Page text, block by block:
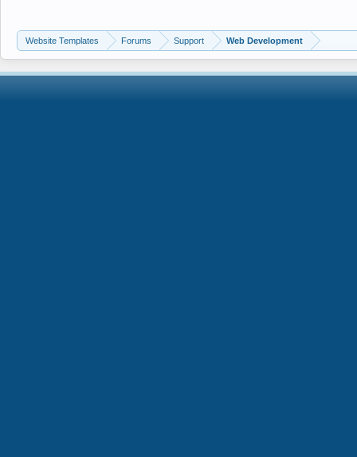
Website Templates Forums Support Web Development